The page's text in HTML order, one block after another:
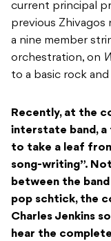
current principal
previous Zhivagos
a nine member
orchestration, on
to a basic rock
Recently, at the
interstate band, a
to take a leaf
song-writing”.
between the band
pop schtick, the
Charles Jenkins
hear the